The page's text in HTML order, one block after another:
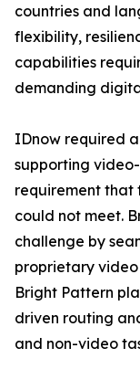
countries and
flexibility,
capabilities
demanding
IDnow required
supporting
requirement that
could not meet.
challenge by
proprietary
Bright Pattern
driven routing
and non-video